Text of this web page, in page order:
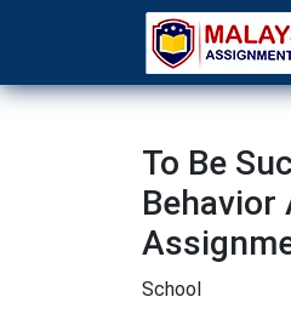
To Be
Behavior
School